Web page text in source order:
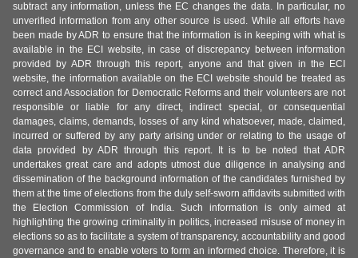
subtract any information, unless the EC changes the data. In particular, no
unverified information from any other source is used. While all efforts have
been made by ADR to ensure that the information is in keeping with what is
available in the ECI website, in case of discrepancy between information
provided by ADR through this report, anyone and that given in the ECI
website, the information available on the ECI website should be treated as
correct and Association for Democratic Reforms and their volunteers are not
responsible or liable for any direct, indirect special, or consequential
damages, claims, demands, losses of any kind whatsoever, made, claimed,
incurred or suffered by any party arising under or relating to the usage of
data provided by ADR through this report. It is to be noted that ADR
undertakes great care and adopts utmost due diligence in analysing and
dissemination of the background information of the candidates furnished by
them at the time of elections from the duly self-sworn affidavits submitted with
the Election Commission of India. Such information is only aimed at
highlighting the growing criminality in politics, increased misuse of money in
elections so as to facilitate a system of transparency, accountability and good
governance and to enable voters to form an informed choice. Therefore, it is